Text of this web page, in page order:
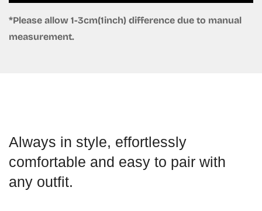
*Please allow 1-3cm(1inch) difference due to manual
measurement.
Always in style, effortlessly
comfortable and easy to pair with
any outfit.